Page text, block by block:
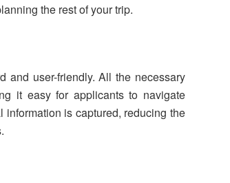
the rest of your trip.
and user-friendly. All the necessary
it easy for applicants to navigate
is captured, reducing the